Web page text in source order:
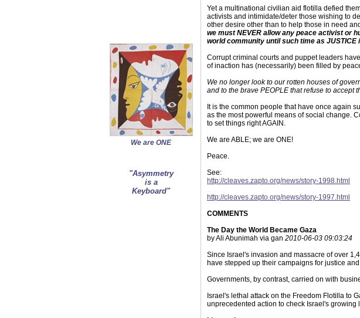
We are ONE
"Asymmetry
is a
Keyboard"
Yet a multinational civilian aid flotilla defied
activists and intimidate/deter those wishing to
other desire other than to help those in need
we must NEVER allow any peace activist or
world community until such time as JUSTICE
Corrupt criminal courts and puppet leaders
of inaction has (necessarily) been filled by
We no longer look to our rotten houses of
and to the brave PEOPLE that refuse to accept
It is the common people that have once again
as the most powerful means of social change.
to set things right AGAIN.
We are ABLE; we are ONE!
Peace.
See:
http://cleaves.zapto.org/news/story-1998.html
http://cleaves.zapto.org/news/story-1997.html
COMMENTS
The Day the World Became Gaza
by Ali Abunimah via gan 2010-06-03 09:03:24
Since Israel's invasion and massacre of over
have stepped up their campaigns for justice
Governments, by contrast, carried on with
Israel's lethal attack on the Freedom Flotilla to
unprecedented action to check Israel's growing